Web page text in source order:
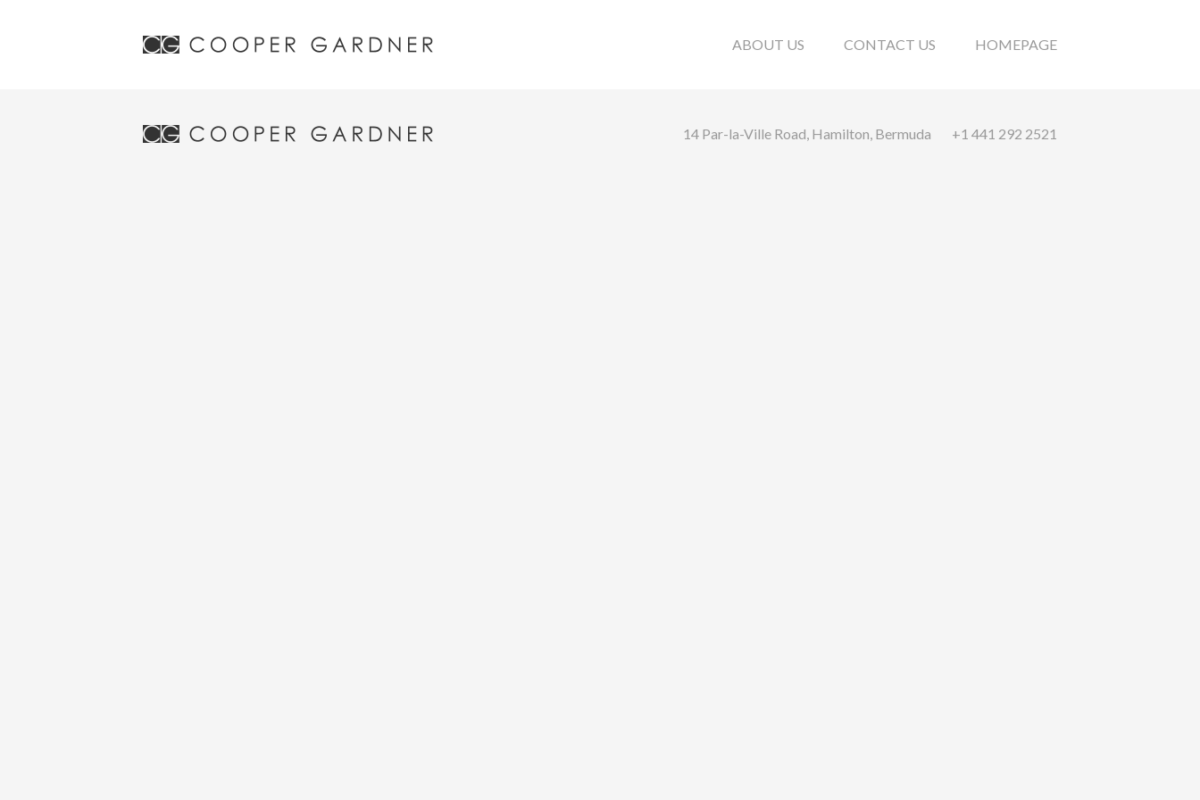
ABOUT US CONTACT US HOMEPAGE
14 Par-la-Ville Road, Hamilton, Bermuda +1 441 292 2521